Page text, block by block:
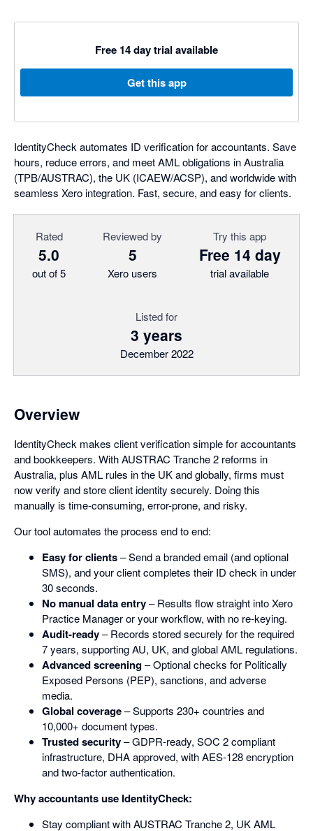
Free 14 day trial available
Get this app
IdentityCheck automates ID verification for accountants. Save
hours, reduce errors, and meet AML obligations in Australia
(TPB/AUSTRAC), the UK (ICAEW/ACSP), and worldwide with
seamless Xero integration. Fast, secure, and easy for clients.
Rated
5.0
out of 5
Reviewed by
5
Xero users
Try this app
Free 14 day
trial available
Listed for
3 years
December 2022
Overview
IdentityCheck makes client verification simple for accountants
and bookkeepers. With AUSTRAC Tranche 2 reforms in
Australia, plus AML rules in the UK and globally, firms must
now verify and store client identity securely. Doing this
manually is time-consuming, error-prone, and risky.
Our tool automates the process end to end:
Easy for clients– Send a branded email (and optional
SMS), and your client completes their ID check in under
30 seconds.
No manual data entry– Results flow straight into Xero
Practice Manager or your workflow, with no re-keying.
Audit-ready– Records stored securely for the required
7 years, supporting AU, UK, and global AML regulations.
Advanced screening– Optional checks for Politically
Exposed Persons (PEP), sanctions, and adverse
media.
Global coverage– Supports 230+ countries and
10,000+ document types.
Trusted security– GDPR-ready, SOC 2 compliant
infrastructure, DHA approved, with AES-128 encryption
and two-factor authentication.
Why accountants use IdentityCheck:
Stay compliant with AUSTRAC Tranche 2, UK AML